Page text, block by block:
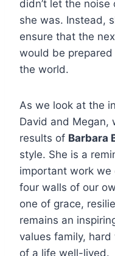
didn’t let the
she was. Instead,
ensure that the
would be
the world.
As we look at the
David and Megan,
results of Barbara
style. She is a
important work
four walls of our
one of grace,
remains an
values family,
of a life well-lived.